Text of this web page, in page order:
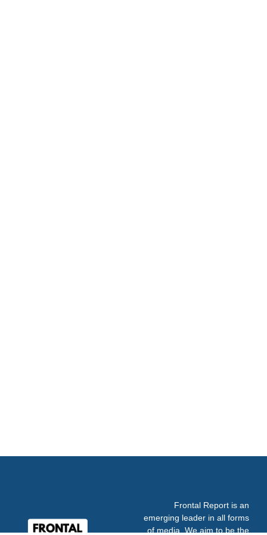
Frontal Report is an
emerging leader in all forms
of media. We aim to be the